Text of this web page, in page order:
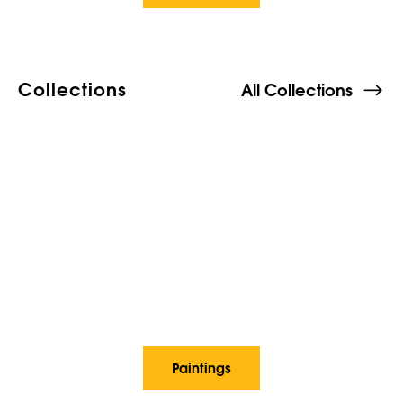
Collections All Collections
Paintings